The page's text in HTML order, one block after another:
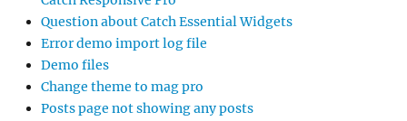
Question about Catch Essential Widgets
Error demo import log file
Demo files
Change theme to mag pro
Posts page not showing any posts